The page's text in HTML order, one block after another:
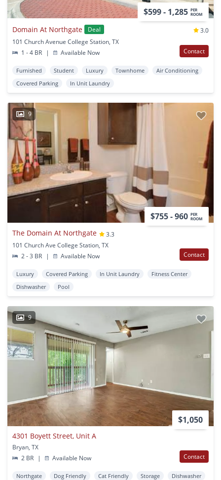
$599 - 1,285 PER
ROOM
Domain At Northgate Deal
3.0
101 Church Avenue College Station, TX
1 - 4 BR
| Available Now Contact
Furnished Student Luxury Townhome
Air Conditioning
Covered Parking
In Unit Laundry
9
$755 - 960 PER
ROOM
The Domain At Northgate
3.3
101 Church Ave College Station, TX
2 - 3 BR
| Available Now Contact
Luxury Covered Parking In Unit Laundry
Fitness Center
Dishwasher
Pool
9
$1,050
4301 Boyett Street, Unit A
Bryan, TX
2 BR
| Available Now Contact
Northgate Dog Friendly Cat Friendly Storage Dishwasher